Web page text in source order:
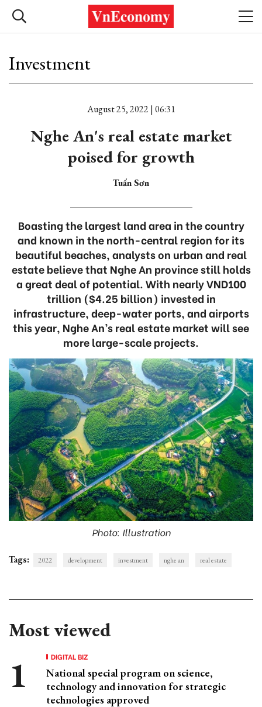
Investment
August 25, 2022 | 06:31
Nghe An's real estate market
poised for growth
Tuấn Sơn
Boasting the largest land area in the country
and known in the north-central region for its
beautiful beaches, analysts on urban and real
estate believe that Nghe An province still holds
a great deal of potential. With nearly VND100
trillion ($4.25 billion) invested in
infrastructure, deep-water ports, and airports
this year, Nghe An’s real estate market will see
more large-scale projects.
Photo: Illustration
Tags: 2022 development investment nghe an real estate
Most viewed
DIGITAL BIZ
National special program on science,
technology and innovation for strategic
technologies approved